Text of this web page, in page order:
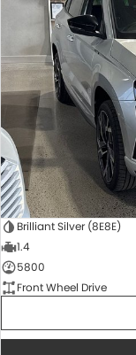
Brilliant Silver (8E8E)
1.4
5800
Front Wheel Drive